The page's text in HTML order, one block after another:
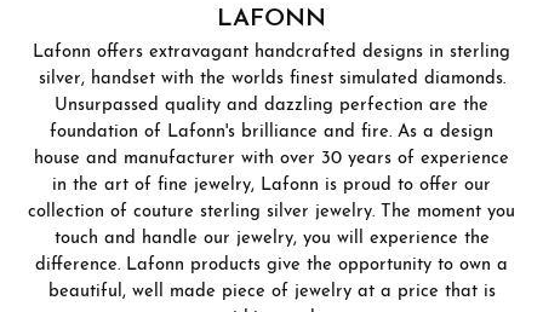
LAFONN
Lafonn offers extravagant handcrafted designs in sterling
silver, handset with the worlds finest simulated diamonds.
Unsurpassed quality and dazzling perfection are the
foundation of Lafonn's brilliance and fire. As a design
house and manufacturer with over 30 years of experience
in the art of fine jewelry, Lafonn is proud to offer our
collection of couture sterling silver jewelry. The moment you
touch and handle our jewelry, you will experience the
difference. Lafonn products give the opportunity to own a
beautiful, well made piece of jewelry at a price that is